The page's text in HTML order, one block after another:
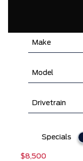
Make
Model
Drivetrain
Specials
$8,500